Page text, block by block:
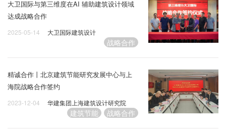
大卫国际与第三维度在AI 辅助建筑设计领域
达成战略合作
2025-05-14 大卫国际建筑设计
战略合作
精诚合作丨北京建筑节能研究发展中心与上
海院战略合作签约
2023-12-04 华建集团上海建筑设计研究院
建筑节能 战略合作